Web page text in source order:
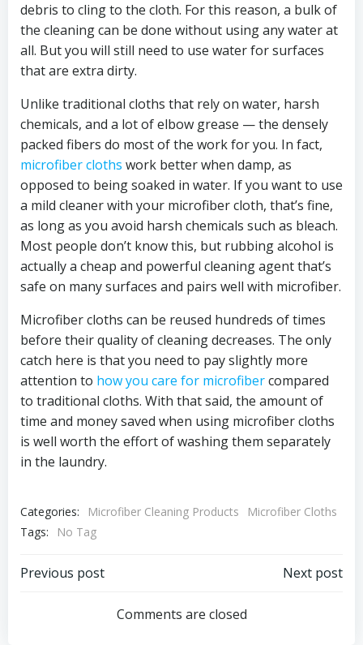
debris to cling to the cloth. For this reason, a bulk of
the cleaning can be done without using any water at
all. But you will still need to use water for surfaces
that are extra dirty.
Unlike traditional cloths that rely on water, harsh
chemicals, and a lot of elbow grease — the densely
packed fibers do most of the work for you. In fact,
microfiber cloths work better when damp, as
opposed to being soaked in water. If you want to use
a mild cleaner with your microfiber cloth, that’s fine,
as long as you avoid harsh chemicals such as bleach.
Most people don’t know this, but rubbing alcohol is
actually a cheap and powerful cleaning agent that’s
safe on many surfaces and pairs well with microfiber.
Microfiber cloths can be reused hundreds of times
before their quality of cleaning decreases. The only
catch here is that you need to pay slightly more
attention to how you care for microfibercompared
to traditional cloths. With that said, the amount of
time and money saved when using microfiber cloths
is well worth the effort of washing them separately
in the laundry.
Categories: Microfiber Cleaning Products
Microfiber Cloths
Tags:
No Tag
Post
navigation
Previous post
navigation
Next post
Comments are closed